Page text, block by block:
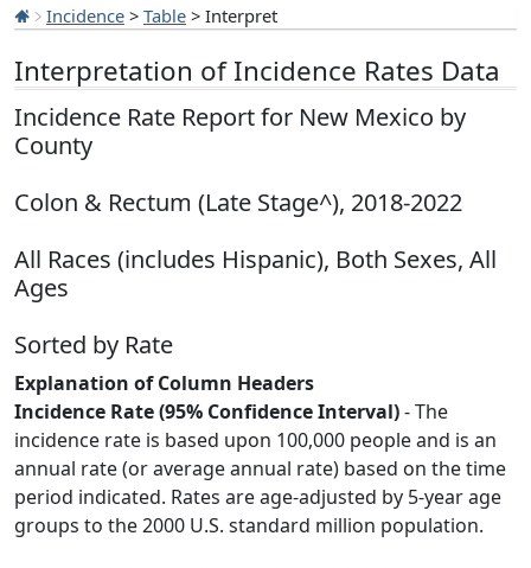
Incidence > Table > Interpret
Interpretation of Incidence Rates Data
Incidence Rate Report for New Mexico by
County
Colon & Rectum (Late Stage^), 2018-2022
All Races (includes Hispanic), Both Sexes, All
Ages
Sorted by Rate
Explanation of Column Headers
Incidence Rate (95% Confidence Interval)- The
incidence rate is based upon 100,000 people and is an
annual rate (or average annual rate) based on the time
period indicated. Rates are age-adjusted by 5-year age
groups to the 2000 U.S. standard million population.